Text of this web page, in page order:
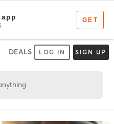
DEALS LOG IN SIGN UP